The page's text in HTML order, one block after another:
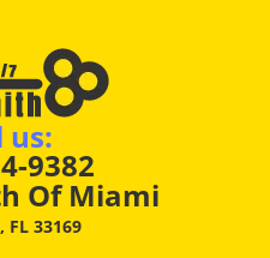
us:
9382
Of Miami
FL 33169